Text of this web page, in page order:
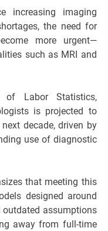
increasing imaging
the need for
more urgent—
such as MRI and
of Labor Statistics,
is projected to
decade, driven by
use of diagnostic
that meeting this
designed around
assumptions
away from full-time